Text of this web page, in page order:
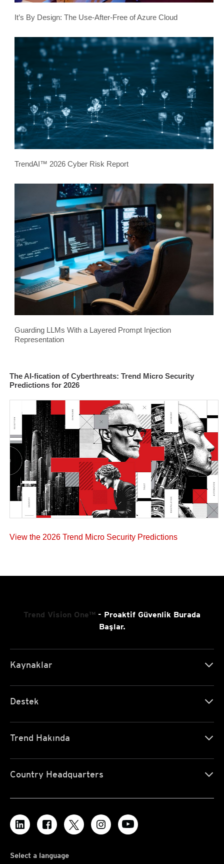
It’s By Design: The Use-After-Free of Azure Cloud
TrendAI™ 2026 Cyber Risk Report
Guarding LLMs With a Layered Prompt Injection
Representation
The AI-fication of Cyberthreats: Trend Micro Security
Predictions for 2026
View the 2026 Trend Micro Security Predictions
Trend Vision One™ - Proaktif Güvenlik Burada
Başlar.
Kaynaklar
Destek
Trend Hakında
Country Headquarters
Select a language